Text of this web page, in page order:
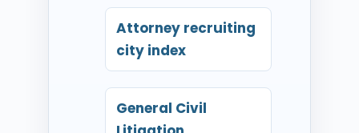
Attorney recruiting
city index
General Civil